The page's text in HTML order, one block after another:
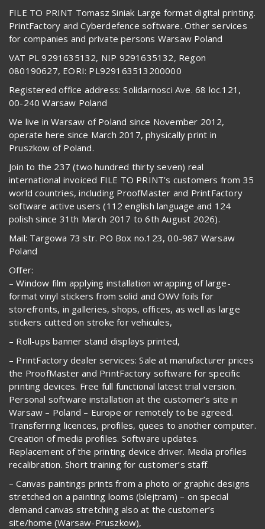
FILE TO PRINT Tomasz Siniak Large format digital printing.
PrintFactory and Cyberdefence software. Other services
for companies and private persons Warsaw Poland
VAT PL 9291635132, NIP 9291635132, Regon
080190627, EORI: PL929163513200000
Registered office address: Solidarnosci Ave. 68 loc.121,
00-240 Warsaw Poland
We live in Warsaw of Poland since November 2012,
operate here since March 2017, physically print in
Pruszkow of Poland.
Join to the 237 (two hundred thirty seven) real
international invoiced FILE TO PRINT’s customers from 35
world countries, including ProofMaster and PrintFactory
software active users (112 english language and 124
polish since 31th March 2017 to 6th August 2026).
Mail: Targowa 73 str. PO Box no.123, 00-987 Warsaw
Poland
Offer:
– Window film applying installation wrapping of large-
format vinyl stickers from solid and OWV foils for
storefronts, in galleries, shops, offices, as well as large
stickers cutted on stroke for vehicules,
– Roll-ups banner stand displays printed,
– PrintFactory dealer services: Sale at manufacturer prices
the ProofMaster and PrintFactory software for specific
printing devices. Free full functional latest trial version.
Personal software installation at the customer’s site in
Warsaw – Poland – Europe or remotely to be agreed.
Transferring licences, profiles, quees to another computer.
Creation of media profiles. Software updates.
Replacement of the printing device driver. Media profiles
recalibration. Short training for customer’s staff.
– Canvas paintings prints from a photo or graphic designs
stretched on a painting looms (blejtram) – on special
demand canvas stretching also at the customer’s
site/home (Warsaw-Pruszkow),